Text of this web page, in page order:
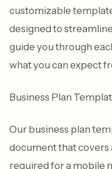
customizable
designed to
guide you through
what you can expect
Business Plan
Our business plan
document that covers
required for a mobile